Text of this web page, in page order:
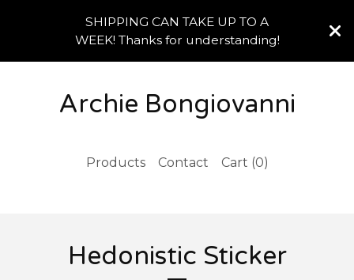
SHIPPING CAN TAKE UP TO A
WEEK! Thanks for understanding!
Archie Bongiovanni
Products Contact Cart (0)
Hedonistic Sticker